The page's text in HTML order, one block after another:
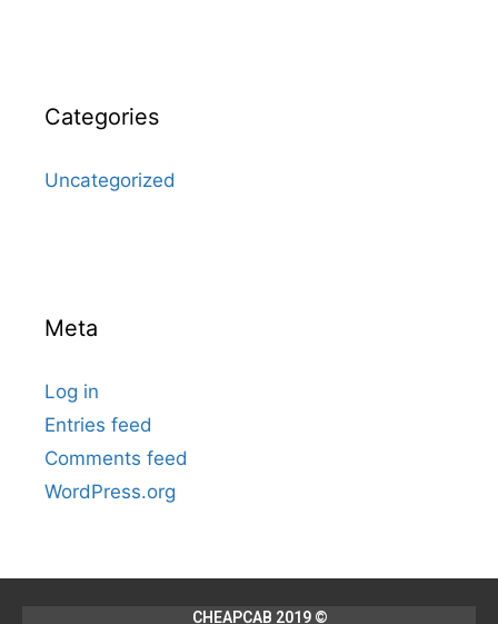
Categories
Uncategorized
Meta
Log in
Entries feed
Comments feed
WordPress.org
CHEAPCAB 2019 ©